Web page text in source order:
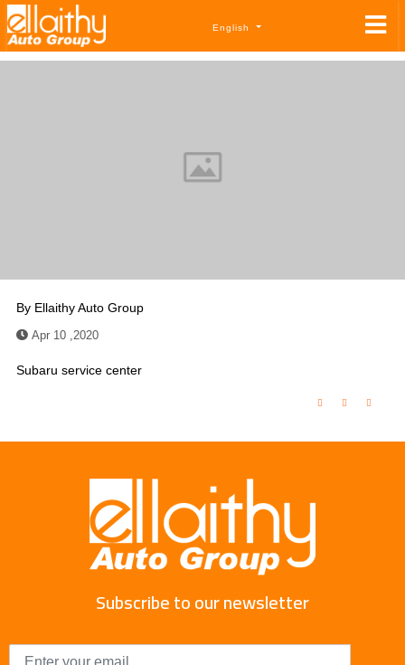
English
By Ellaithy Auto Group
Apr 10 ,2020
Subaru service center
Subscribe to our newsletter